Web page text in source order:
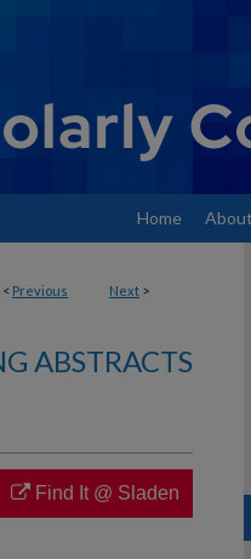
Home About
< Previous Next >
ABSTRACTS
Find It @ Sladen